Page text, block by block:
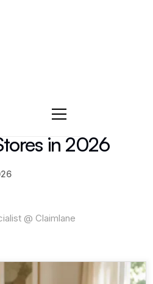
for
in 2026
@ Claimlane